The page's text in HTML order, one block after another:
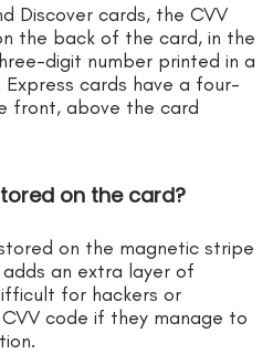
Discover cards, the CVV
the back of the card, in the
digit number printed in a
cards have a four-
front, above the card
on the card?
on the magnetic stripe
an extra layer of
for hackers or
code if they manage to